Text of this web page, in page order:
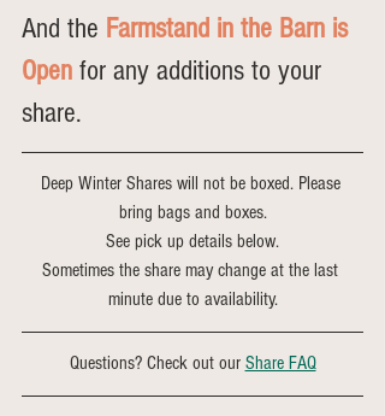
And the Farmstand in the Barn is
Open for any additions to your
share.
Deep Winter Shares will not be boxed. Please
bring bags and boxes.
See pick up details below.
Sometimes the share may change at the last
minute due to availability.
Questions? Check out our Share FAQ